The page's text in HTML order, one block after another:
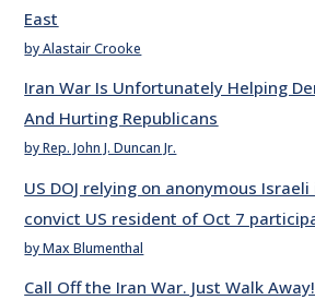
East
by Alastair Crooke
Iran War Is Unfortunately Helping
And Hurting Republicans
by Rep. John J. Duncan Jr.
US DOJ relying on anonymous
convict US resident of Oct 7
by Max Blumenthal
Call Off the Iran War. Just Walk Away!